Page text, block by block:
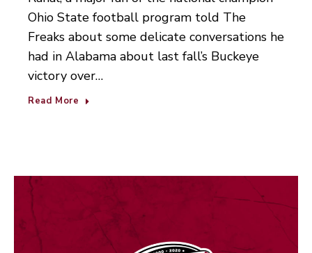
Ohio State football program told The
Freaks about some delicate conversations he
had in Alabama about last fall’s Buckeye
victory over…
Read More